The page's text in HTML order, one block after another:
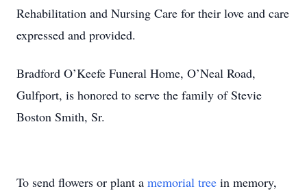
Rehabilitation and Nursing Care for their love and care
expressed and provided.
Bradford O’Keefe Funeral Home, O’Neal Road,
Gulfport, is honored to serve the family of Stevie
Boston Smith, Sr.
To send flowers or plant a memorial tree in memory,